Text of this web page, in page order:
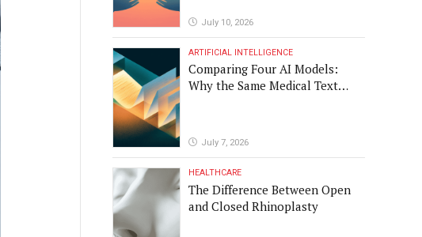
July 10, 2026
ARTIFICIAL INTELLIGENCE
Comparing Four AI Models:
Why the Same Medical Text
July 7, 2026
HEALTHCARE
The Difference Between Open
and Closed Rhinoplasty